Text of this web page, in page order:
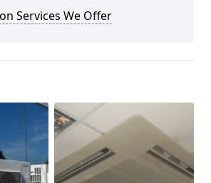
Services We Offer